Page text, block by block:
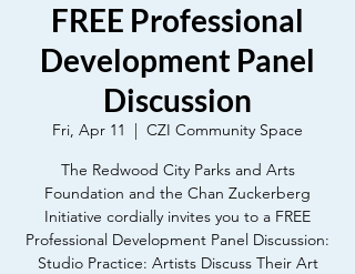
FREE Professional
Development Panel
Discussion
Fri, Apr 11
  |
CZI Community Space
The Redwood City Parks and Arts
Foundation and the Chan Zuckerberg
Initiative cordially invites you to a FREE
Professional Development Panel Discussion:
Studio Practice: Artists Discuss Their Art